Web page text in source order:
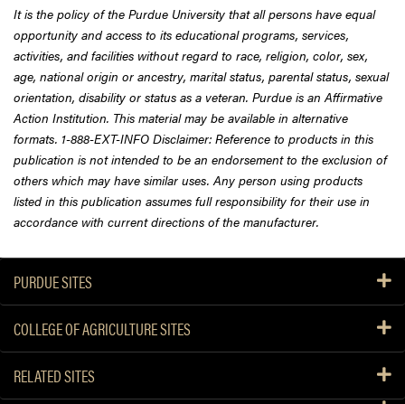
It is the policy of the Purdue University that all persons have equal
opportunity and access to its educational programs, services,
activities, and facilities without regard to race, religion, color, sex,
age, national origin or ancestry, marital status, parental status, sexual
orientation, disability or status as a veteran. Purdue is an Affirmative
Action Institution. This material may be available in alternative
formats. 1-888-EXT-INFO Disclaimer: Reference to products in this
publication is not intended to be an endorsement to the exclusion of
others which may have similar uses. Any person using products
listed in this publication assumes full responsibility for their use in
accordance with current directions of the manufacturer.
PURDUE SITES
COLLEGE OF AGRICULTURE SITES
RELATED SITES